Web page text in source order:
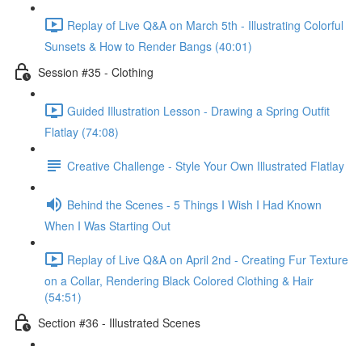
Replay of Live Q&A on March 5th - Illustrating Colorful
Sunsets & How to Render Bangs (40:01)
Session #35 - Clothing
Guided Illustration Lesson - Drawing a Spring Outfit
Flatlay (74:08)
Creative Challenge - Style Your Own Illustrated Flatlay
Behind the Scenes - 5 Things I Wish I Had Known
When I Was Starting Out
Replay of Live Q&A on April 2nd - Creating Fur Texture
on a Collar, Rendering Black Colored Clothing & Hair
(54:51)
Section #36 - Illustrated Scenes